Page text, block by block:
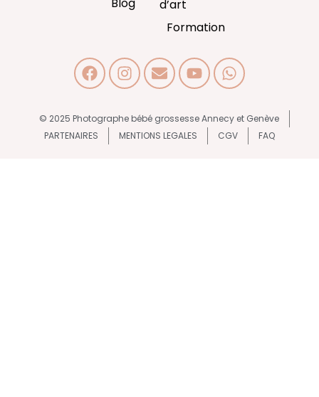
d’art
Formation
© 2025 Photographe bébé grossesse Annecy et Genève
PARTENAIRES
MENTIONS LEGALES CGV FAQ